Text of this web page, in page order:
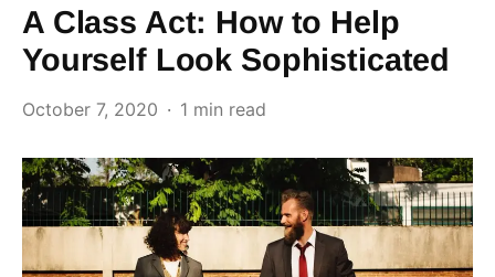
A Class Act: How to Help
Yourself Look Sophisticated
October 7, 2020 1 min read